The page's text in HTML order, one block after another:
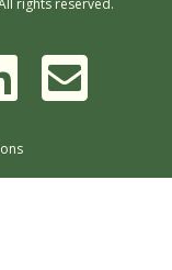
rights reserved.